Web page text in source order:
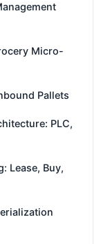
Micro-
Pallets
PLC,
Lease, Buy,